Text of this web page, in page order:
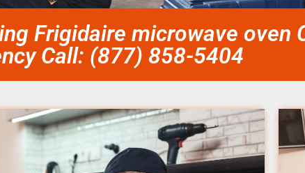
Frigidaire microwave oven
Call: (877) 858-5404